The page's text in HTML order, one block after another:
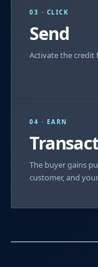
03 · CLICK
Send
Activate the credit
04 · EARN
The buyer gains
customer, and